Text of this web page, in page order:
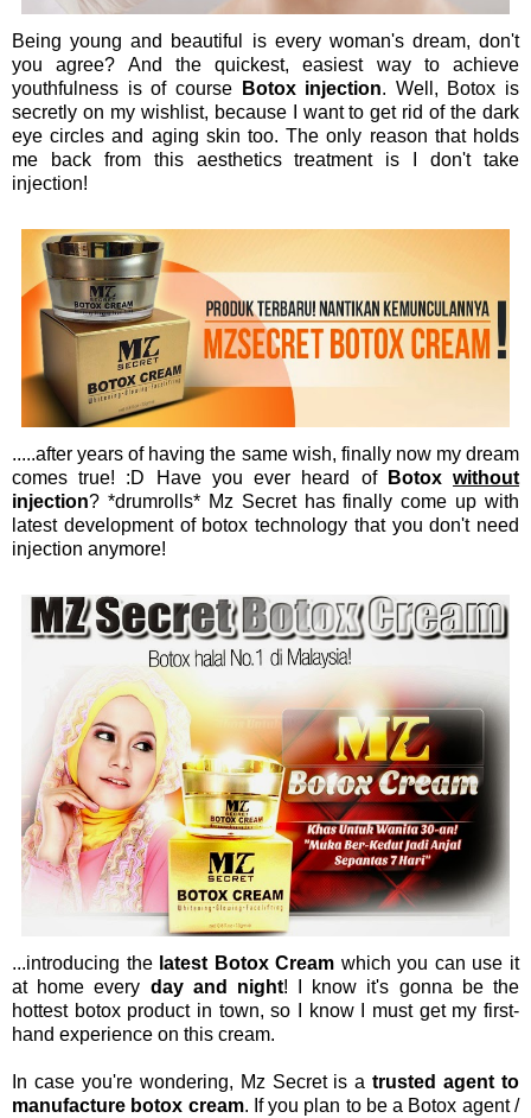
Being young and beautiful is every woman's dream, don't
you agree? And the quickest, easiest way to achieve
youthfulness is of course
Botox injection. Well, Botox is
secretly on my wishlist, because I want to get rid of the dark
eye circles and aging skin too. The only reason that holds
me back from this aesthetics treatment is I don't take
injection!
.....after years of having the same wish, finally now my dream
comes true! :D Have you ever heard of
Botoxwithout
injection? *drumrolls* Mz Secret has finally come up with
latest development of botox technology that you don't need
injection anymore!
...introducing thelatest Botox Cream which you can use it
at home every day and night! I know it's gonna be the
hottest botox product in town, so I know I must get my first-
hand experience on this cream.
In case you're wondering, Mz Secret is a trusted agent to
manufacture botox cream. If you plan to be a Botox agent /